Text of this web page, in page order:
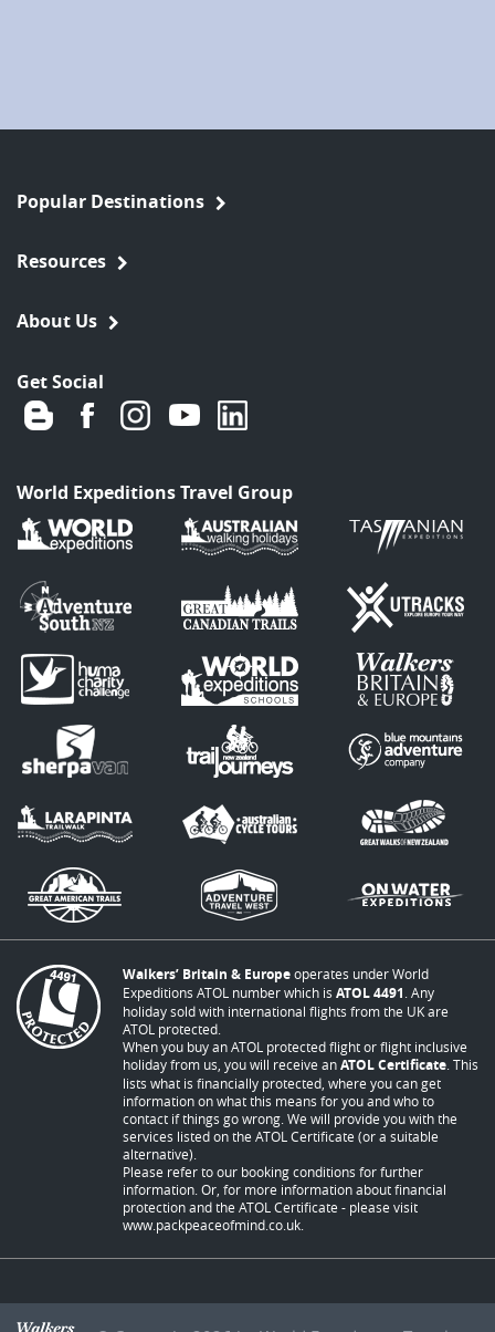
Popular Destinations
Resources
About Us
Get Social
World Expeditions Travel Group
Walkers’ Britain & Europeoperates under World
Expeditions ATOL number which is ATOL 4491 . Any
holiday sold with international flights from the UK are
ATOL protected.
When you buy an ATOL protected flight or flight inclusive
holiday from us, you will receive anATOL Certificate . This
lists what is financially protected, where you can get
information on what this means for you and who to
contact if things go wrong. We will provide you with the
services listed on the ATOL Certificate (or a suitable
alternative).
Please refer to our booking conditions for further
information. Or, for more information about financial
protection and the ATOL Certificate - please visit
www.packpeaceofmind.co.uk